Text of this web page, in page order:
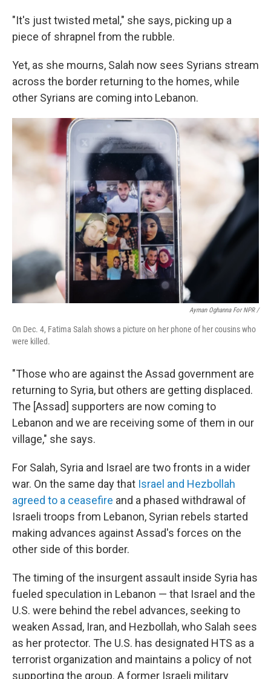
"It's just twisted metal," she says, picking up a
piece of shrapnel from the rubble.
Yet, as she mourns, Salah now sees Syrians stream
across the border returning to the homes, while
other Syrians are coming into Lebanon.
Ayman Oghanna For NPR /
On Dec. 4, Fatima Salah shows a picture on her phone of her cousins who
were killed.
"Those who are against the Assad government are
returning to Syria, but others are getting displaced.
The [Assad] supporters are now coming to
Lebanon and we are receiving some of them in our
village," she says.
For Salah, Syria and Israel are two fronts in a wider
war. On the same day that Israel and Hezbollah
agreed to a ceasefire and a phased withdrawal of
Israeli troops from Lebanon, Syrian rebels started
making advances against Assad's forces on the
other side of this border.
The timing of the insurgent assault inside Syria has
fueled speculation in Lebanon — that Israel and the
U.S. were behind the rebel advances, seeking to
weaken Assad, Iran, and Hezbollah, who Salah sees
as her protector. The U.S. has designated HTS as a
terrorist organization and maintains a policy of not
supporting the group. A former Israeli military